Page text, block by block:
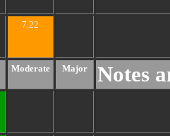
7.22
Moderate Major Notes